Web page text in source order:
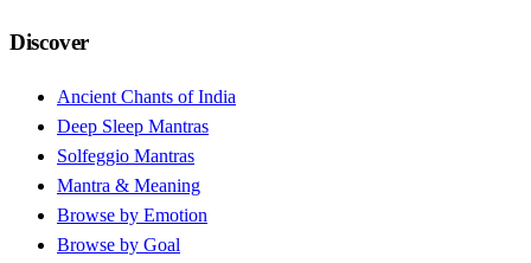
Discover
Ancient Chants of India
Deep Sleep Mantras
Solfeggio Mantras
Mantra & Meaning
Browse by Emotion
Browse by Goal